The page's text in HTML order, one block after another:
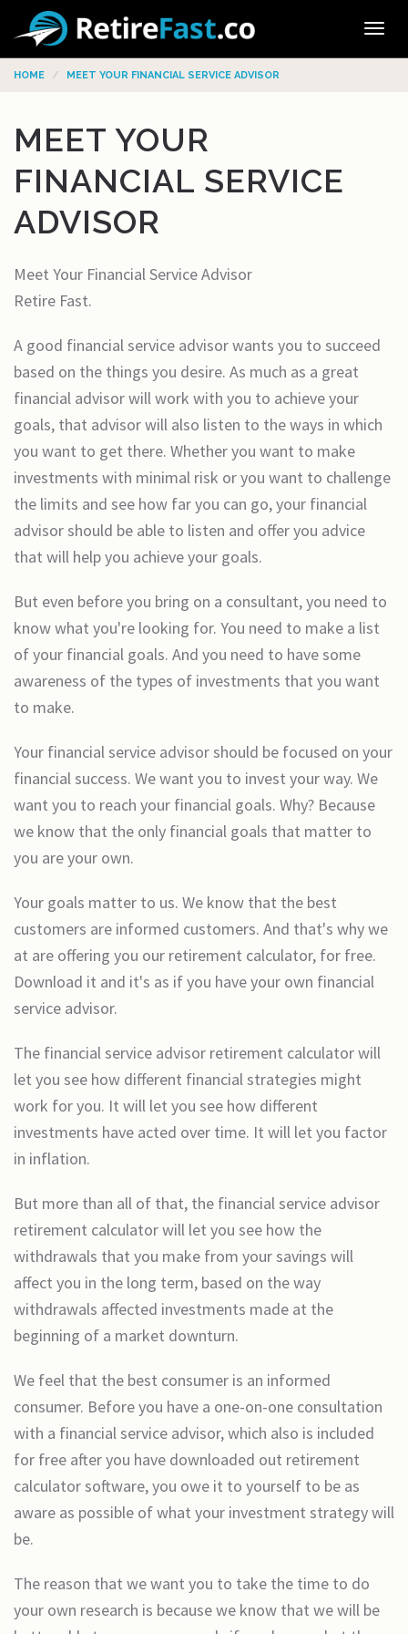
HOME MEET YOUR FINANCIAL SERVICE ADVISOR
MEET YOUR
FINANCIAL SERVICE
ADVISOR
Meet Your Financial Service Advisor
Retire Fast.
A good financial service advisor wants you to succeed
based on the things you desire. As much as a great
financial advisor will work with you to achieve your
goals, that advisor will also listen to the ways in which
you want to get there. Whether you want to make
investments with minimal risk or you want to challenge
the limits and see how far you can go, your financial
advisor should be able to listen and offer you advice
that will help you achieve your goals.
But even before you bring on a consultant, you need to
know what you're looking for. You need to make a list
of your financial goals. And you need to have some
awareness of the types of investments that you want
to make.
Your financial service advisor should be focused on your
financial success. We want you to invest your way. We
want you to reach your financial goals. Why? Because
we know that the only financial goals that matter to
you are your own.
Your goals matter to us. We know that the best
customers are informed customers. And that's why we
at are offering you our retirement calculator, for free.
Download it and it's as if you have your own financial
service advisor.
The financial service advisor retirement calculator will
let you see how different financial strategies might
work for you. It will let you see how different
investments have acted over time. It will let you factor
in inflation.
But more than all of that, the financial service advisor
retirement calculator will let you see how the
withdrawals that you make from your savings will
affect you in the long term, based on the way
withdrawals affected investments made at the
beginning of a market downturn.
We feel that the best consumer is an informed
consumer. Before you have a one-on-one consultation
with a financial service advisor, which also is included
for free after you have downloaded out retirement
calculator software, you owe it to yourself to be as
aware as possible of what your investment strategy will
be.
The reason that we want you to take the time to do
your own research is because we know that we will be